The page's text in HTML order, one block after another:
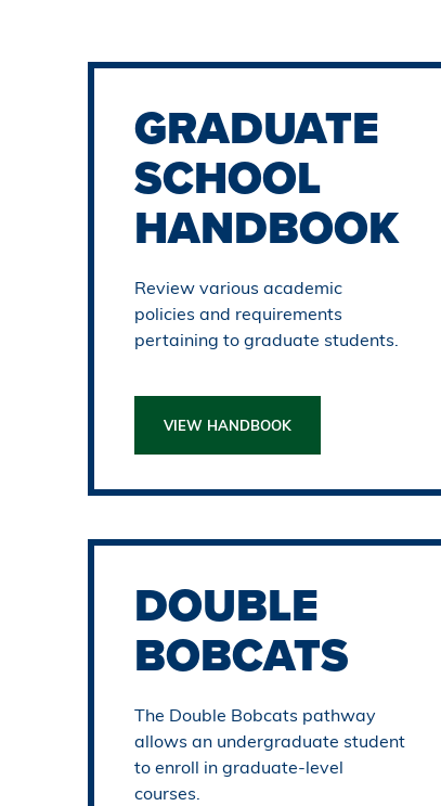
GRADUATE
SCHOOL
HANDBOOK
Review various academic
policies and requirements
pertaining to graduate students.
VIEW HANDBOOK
DOUBLE
BOBCATS
The Double Bobcats pathway
allows an undergraduate student
to enroll in graduate-level
courses.